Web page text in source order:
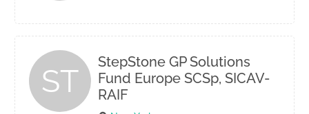
ST
StepStone GP Solutions
Fund Europe SCSp, SICAV-
RAIF